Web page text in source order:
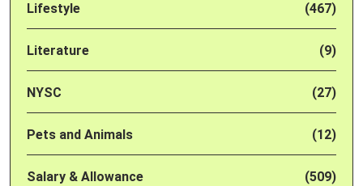
Lifestyle (467)
Literature (9)
NYSC (27)
Pets and Animals (12)
Salary & Allowance (509)